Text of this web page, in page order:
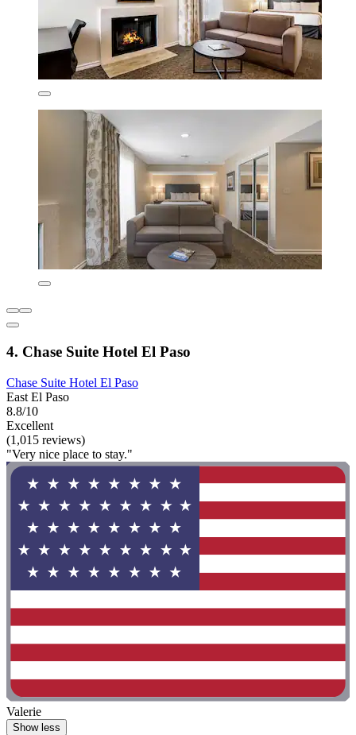
4. Chase Suite Hotel El Paso
Chase Suite Hotel El Paso
East El Paso
8.8/10
Excellent
(1,015 reviews)
"Very nice place to stay."
Valerie
Show less